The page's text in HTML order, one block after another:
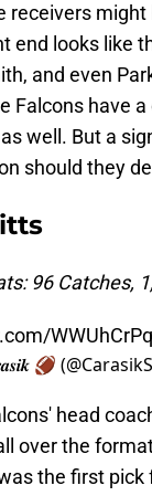
receivers
end looks like
and even
Falcons have
well. But a
should they
96 Catches,
🏈
head
over the
the first pick